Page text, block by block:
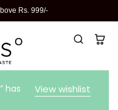
Rs. 999/-
View wishlist
has